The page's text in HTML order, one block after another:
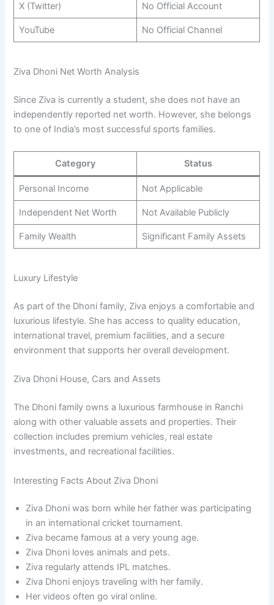
X (Twitter) No Official Account
YouTube No Official Channel
Ziva Dhoni Net Worth Analysis
Since Ziva is currently a student, she does not have an
independently reported net worth. However, she belongs
to one of India’s most successful sports families.
Category Status
Personal Income Not Applicable
Independent Net Worth Not Available Publicly
Family Wealth Significant Family Assets
Luxury Lifestyle
As part of the Dhoni family, Ziva enjoys a comfortable and
luxurious lifestyle. She has access to quality education,
international travel, premium facilities, and a secure
environment that supports her overall development.
Ziva Dhoni House, Cars and Assets
The Dhoni family owns a luxurious farmhouse in Ranchi
along with other valuable assets and properties. Their
collection includes premium vehicles, real estate
investments, and recreational facilities.
Interesting Facts About Ziva Dhoni
Ziva Dhoni was born while her father was participating
in an international cricket tournament.
Ziva became famous at a very young age.
Ziva Dhoni loves animals and pets.
Ziva regularly attends IPL matches.
Ziva Dhoni enjoys traveling with her family.
Her videos often go viral online.